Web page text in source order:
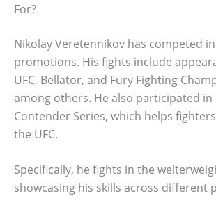
For?
Nikolay Veretennikov has competed
promotions. His fights include
UFC, Bellator, and Fury Fighting
among others. He also participated in
Contender Series, which helps
the UFC.
Specifically, he fights in the
showcasing his skills across different